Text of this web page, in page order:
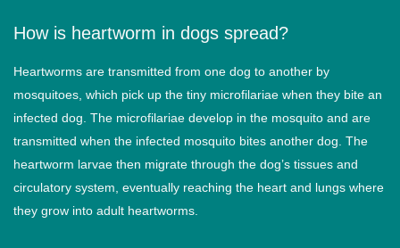
How is heartworm in dogs spread?
Heartworms are transmitted from one dog to another by
mosquitoes, which pick up the tiny microfilariae when they bite an
infected dog. The microfilariae develop in the mosquito and are
transmitted when the infected mosquito bites another dog. The
heartworm larvae then migrate through the dog’s tissues and
circulatory system, eventually reaching the heart and lungs where
they grow into adult heartworms.